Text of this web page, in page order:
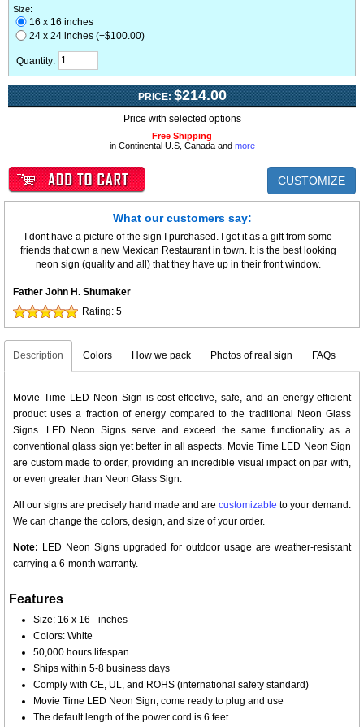
Size:
16 x 16 inches
24 x 24 inches (+$100.00)
Quantity:
PRICE: $214.00
Price with selected options
Free Shipping
in Continental U.S, Canada and more
CUSTOMIZE
What our customers say:
I dont have a picture of the sign I purchased. I got it as a gift from some
friends that own a new Mexican Restaurant in town. It is the best looking
neon sign (quality and all) that they have up in their front window.
Father John H. Shumaker
Rating: 5
Description Colors How we pack Photos of real sign FAQs
Movie Time LED Neon Sign is cost-effective, safe, and an energy-efficient
product uses a fraction of energy compared to the traditional Neon Glass
Signs. LED Neon Signs serve and exceed the same functionality as a
conventional glass sign yet better in all aspects. Movie Time LED Neon Sign
are custom made to order, providing an incredible visual impact on par with,
or even greater than Neon Glass Sign.
All our signs are precisely hand made and are customizable to your demand.
We can change the colors, design, and size of your order.
Note: LED Neon Signs upgraded for outdoor usage are weather-resistant
carrying a 6-month warranty.
Features
Size: 16 x 16 - inches
Colors: White
50,000 hours lifespan
Ships within 5-8 business days
Comply with CE, UL, and ROHS (international safety standard)
Movie Time LED Neon Sign, come ready to plug and use
The default length of the power cord is 6 feet.